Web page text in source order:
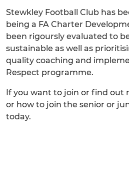
Stewkley Football Club has
being a FA Charter
been rigoursly evaluated to
sustainable as well as
quality coaching and
Respect programme.
If you want to join or find out
or how to join the senior or
today.